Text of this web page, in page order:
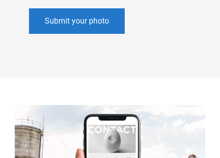
Submit your photo